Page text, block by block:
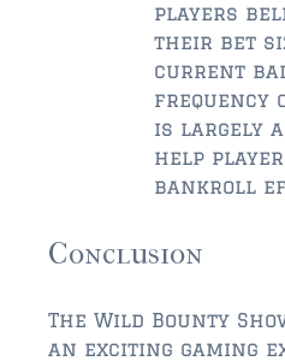
players
their bet
current
frequency
is largely
help
bankroll
Conclusion
The Wild Bounty
an exciting gaming